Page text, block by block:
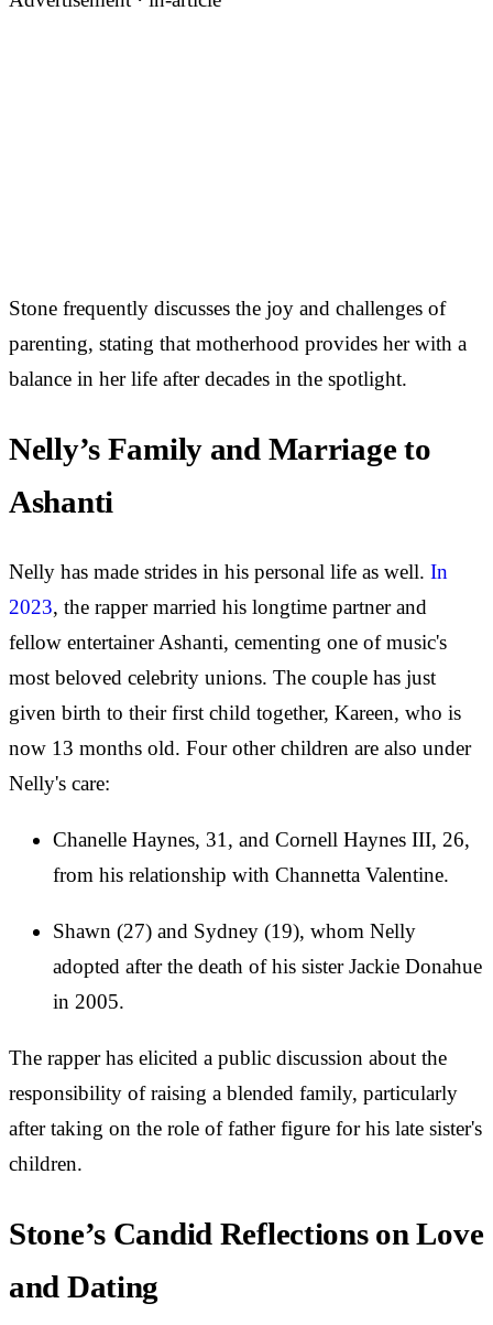
Stone frequently discusses the joy and challenges of
parenting, stating that motherhood provides her with a
balance in her life after decades in the spotlight.
Nelly’s Family and Marriage to
Ashanti
Nelly has made strides in his personal life as well. In
2023, the rapper married his longtime partner and
fellow entertainer Ashanti, cementing one of music's
most beloved celebrity unions. The couple has just
given birth to their first child together, Kareen, who is
now 13 months old. Four other children are also under
Nelly's care:
Chanelle Haynes, 31, and Cornell Haynes III, 26,
from his relationship with Channetta Valentine.
Shawn (27) and Sydney (19), whom Nelly
adopted after the death of his sister Jackie Donahue
in 2005.
The rapper has elicited a public discussion about the
responsibility of raising a blended family, particularly
after taking on the role of father figure for his late sister's
children.
Stone’s Candid Reflections on Love
and Dating